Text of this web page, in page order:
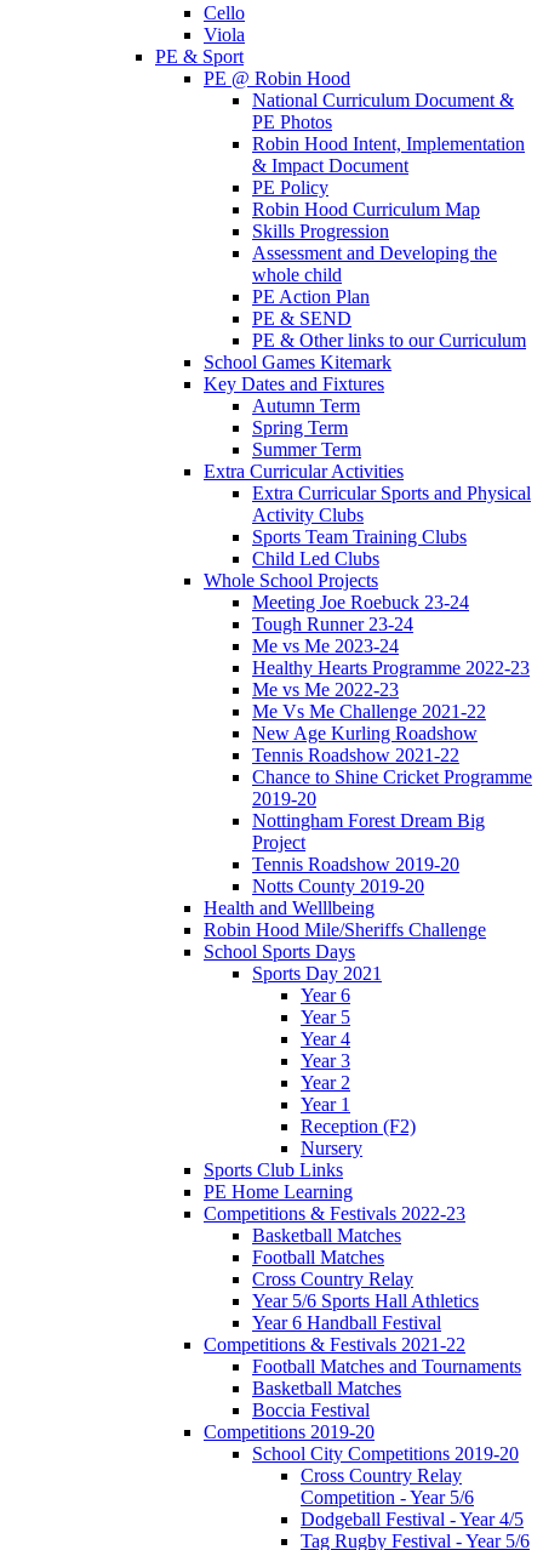
Cello
Viola
PE & Sport
PE @ Robin Hood
National Curriculum Document &
PE Photos
Robin Hood Intent, Implementation
& Impact Document
PE Policy
Robin Hood Curriculum Map
Skills Progression
Assessment and Developing the
whole child
PE Action Plan
PE & SEND
PE & Other links to our Curriculum
School Games Kitemark
Key Dates and Fixtures
Autumn Term
Spring Term
Summer Term
Extra Curricular Activities
Extra Curricular Sports and Physical
Activity Clubs
Sports Team Training Clubs
Child Led Clubs
Whole School Projects
Meeting Joe Roebuck 23-24
Tough Runner 23-24
Me vs Me 2023-24
Healthy Hearts Programme 2022-23
Me vs Me 2022-23
Me Vs Me Challenge 2021-22
New Age Kurling Roadshow
Tennis Roadshow 2021-22
Chance to Shine Cricket Programme
2019-20
Nottingham Forest Dream Big
Project
Tennis Roadshow 2019-20
Notts County 2019-20
Health and Welllbeing
Robin Hood Mile/Sheriffs Challenge
School Sports Days
Sports Day 2021
Year 6
Year 5
Year 4
Year 3
Year 2
Year 1
Reception (F2)
Nursery
Sports Club Links
PE Home Learning
Competitions & Festivals 2022-23
Basketball Matches
Football Matches
Cross Country Relay
Year 5/6 Sports Hall Athletics
Year 6 Handball Festival
Competitions & Festivals 2021-22
Football Matches and Tournaments
Basketball Matches
Boccia Festival
Competitions 2019-20
School City Competitions 2019-20
Cross Country Relay
Competition - Year 5/6
Dodgeball Festival - Year 4/5
Tag Rugby Festival - Year 5/6